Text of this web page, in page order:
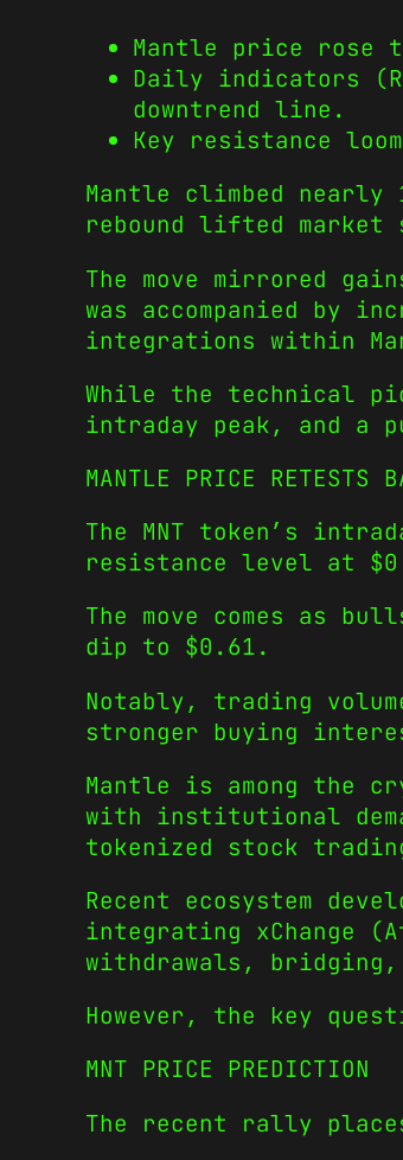
Mantle price rose
Daily indicators
downtrend line.
Key resistance
Mantle climbed nearly
rebound lifted market
The move mirrored
was accompanied by
integrations within
While the technical
intraday peak, and a
MANTLE PRICE RETESTS
The MNT token’s
resistance level at
The move comes as
dip to $0.61.
Notably, trading
stronger buying
Mantle is among the
with institutional
tokenized stock
Recent ecosystem
integrating xChange
withdrawals, bridging,
However, the key
MNT PRICE PREDICTION
The recent rally